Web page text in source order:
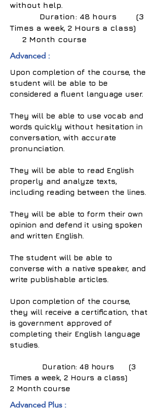
without help.
Duration: 48 hours (3
Times a week, 2 Hours a class)
2 Month course
Advanced :
Upon completion of the course, the
student will be able to be
considered a fluent language user.
They will be able to use vocab and
words quickly without hesitation in
conversation, with accurate
pronunciation.
They will be able to read English
properly and analyze texts,
including reading between the lines.
They will be able to form their own
opinion and defend it using spoken
and written English.
The student will be able to
converse with a native speaker, and
write publishable articles.
Upon completion of the course,
they will receive a certification, that
is government approved of
completing their English language
studies.
Duration: 48 hours (3
Times a week, 2 Hours a class)
2 Month course
Advanced Plus :